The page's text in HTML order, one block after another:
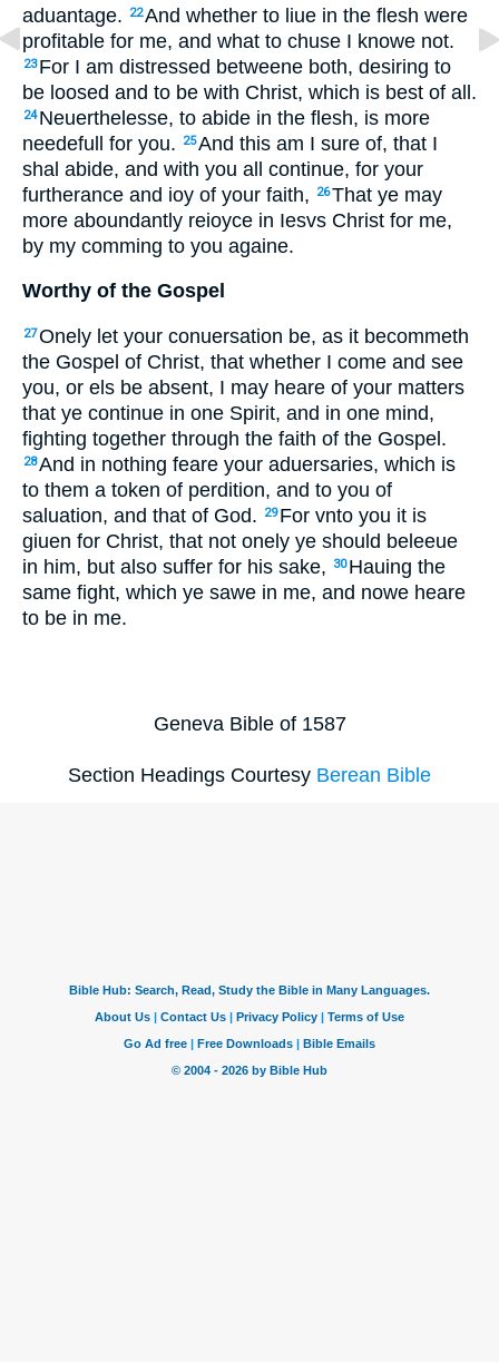
aduantage.
22And whether to liue in the flesh were
profitable for me, and what to chuse I knowe not.
23 For I am distressed betweene both, desiring to
be loosed and to be with Christ, which is best of all.
24 Neuerthelesse, to abide in the flesh, is more
needefull for you.
25And this am I sure of, that I
shal abide, and with you all continue, for your
furtherance and ioy of your faith,
26That ye may
more aboundantly reioyce in Iesvs Christ for me,
by my comming to you againe.
Worthy of the Gospel
27Onely let your conuersation be, as it becommeth
the Gospel of Christ, that whether I come and see
you, or els be absent, I may heare of your matters
that ye continue in one Spirit, and in one mind,
fighting together through the faith of the Gospel.
28And in nothing feare your aduersaries, which is
to them a token of perdition, and to you of
saluation, and that of God.
29 For vnto you it is
giuen for Christ, that not onely ye should beleeue
in him, but also suffer for his sake,
30 Hauing the
same fight, which ye sawe in me, and nowe heare
to be in me.
Geneva Bible of 1587
Section Headings Courtesy Berean Bible